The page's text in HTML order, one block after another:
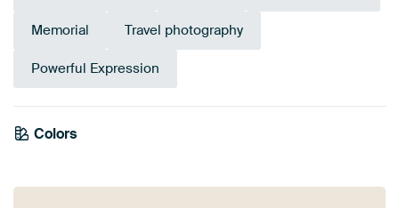
Memorial Travel photography
Powerful Expression
Colors
Brown
Mauve
Purple